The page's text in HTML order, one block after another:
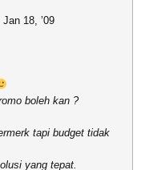
18, ’09
boleh kan ?
tapi budget tidak
yang tepat.